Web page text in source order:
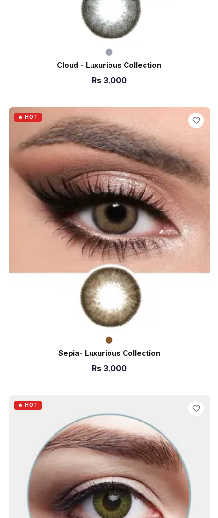
Cloud - Luxurious Collection
Rs 3,000
🔥 HOT
Sepia- Luxurious Collection
Rs 3,000
🔥 HOT